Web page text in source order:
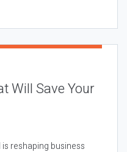
Will Save Your
reshaping business